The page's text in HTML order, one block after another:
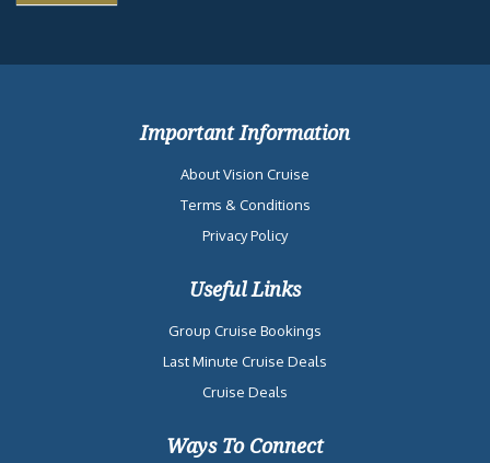
Important Information
About Vision Cruise
Terms & Conditions
Privacy Policy
Useful Links
Group Cruise Bookings
Last Minute Cruise Deals
Cruise Deals
Ways To Connect